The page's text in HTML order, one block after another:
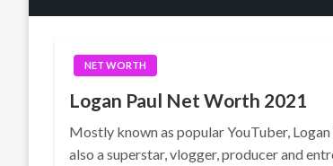
NET WORTH
Logan Paul Net Worth 2021
Mostly known as popular YouTuber, Logan
also a superstar, vlogger, producer and